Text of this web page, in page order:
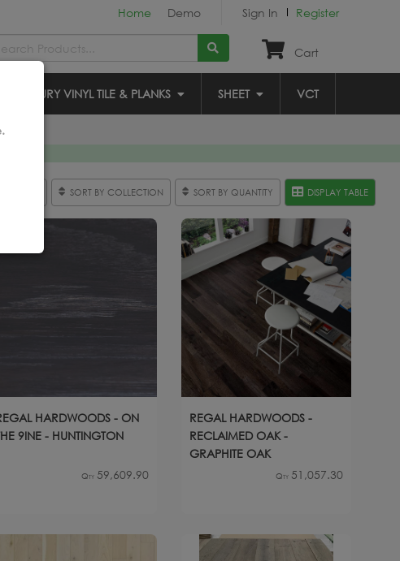
Sign In Register
Demo
Home
Cart
LUXURY VINYL TILE & PLANKS SHEET VCT
DISPLAY TABLE
SORT BY QUANTITY
SORT BY COLLECTION
HARDWOODS - ON
9INE - HUNTINGTON
Qty 59,609.90
REGAL HARDWOODS -
RECLAIMED OAK -
GRAPHITE OAK
Qty 51,057.30